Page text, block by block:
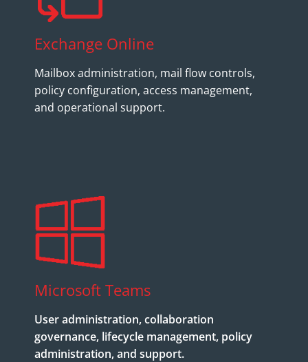
Exchange Online
Mailbox administration, mail flow controls,
policy configuration, access management,
and operational support.
Microsoft Teams
User administration, collaboration
governance, lifecycle management, policy
administration, and support.